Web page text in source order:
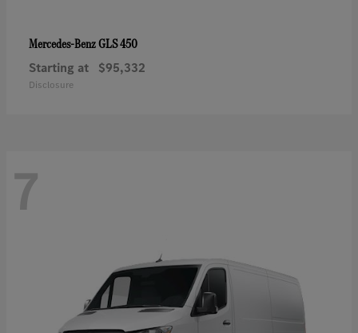
Mercedes-BenzGLS 450
Starting at $95,332
Disclosure
7